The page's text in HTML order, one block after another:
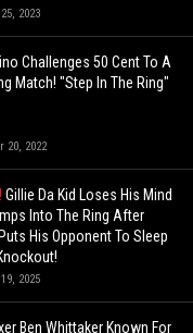
2023
Challenges 50 Cent To A
Match! "Step In The Ring"
20, 2022
Gillie Da Kid Loses His Mind
Into The Ring After
His Opponent To Sleep
2025
Ben Whittaker Known For